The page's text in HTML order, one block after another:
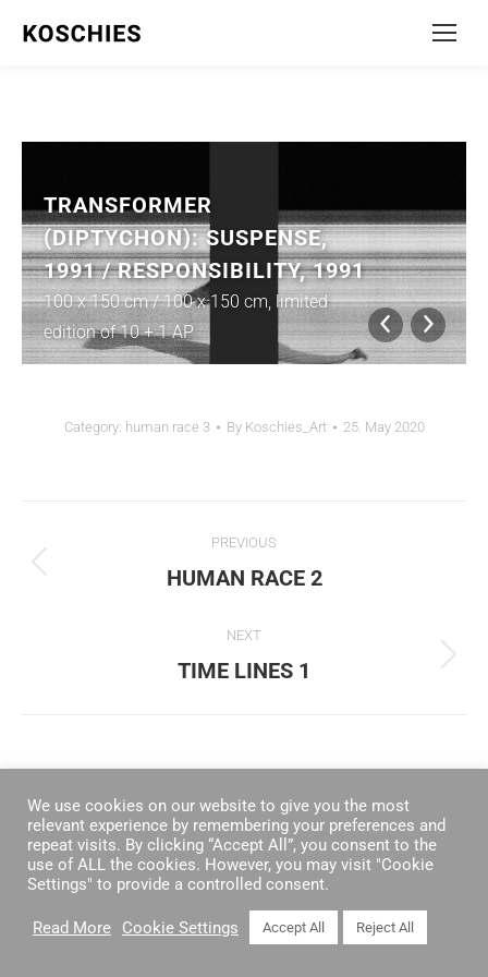
TRANSFORMER
(DIPTYCHON): SUSPENSE,
1991 / RESPONSIBILITY, 1991
100 x 150 cm / 100 x 150 cm, limited
edition of 10 + 1 AP
Category: human race 3 By Koschies_Art 25. May 2020
NAVIGATION
PREVIOUS
Previous
HUMAN RACE 2
NEXT
Next
TIME LINES 1
We use cookies on our website to give you the most
relevant experience by remembering your preferences and
repeat visits. By clicking “Accept All”, you consent to the
use of ALL the cookies. However, you may visit "Cookie
Settings" to provide a controlled consent.
Read More Cookie Settings Accept All Reject All